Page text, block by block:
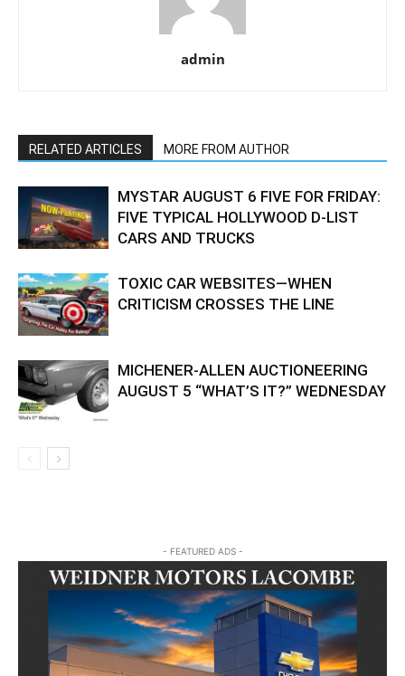
admin
RELATED ARTICLES MORE FROM AUTHOR
MYSTAR AUGUST 6 FIVE FOR FRIDAY:
FIVE TYPICAL HOLLYWOOD D-LIST
CARS AND TRUCKS
TOXIC CAR WEBSITES—WHEN
CRITICISM CROSSES THE LINE
MICHENER-ALLEN AUCTIONEERING
AUGUST 5 “WHAT’S IT?” WEDNESDAY
- FEATURED ADS -